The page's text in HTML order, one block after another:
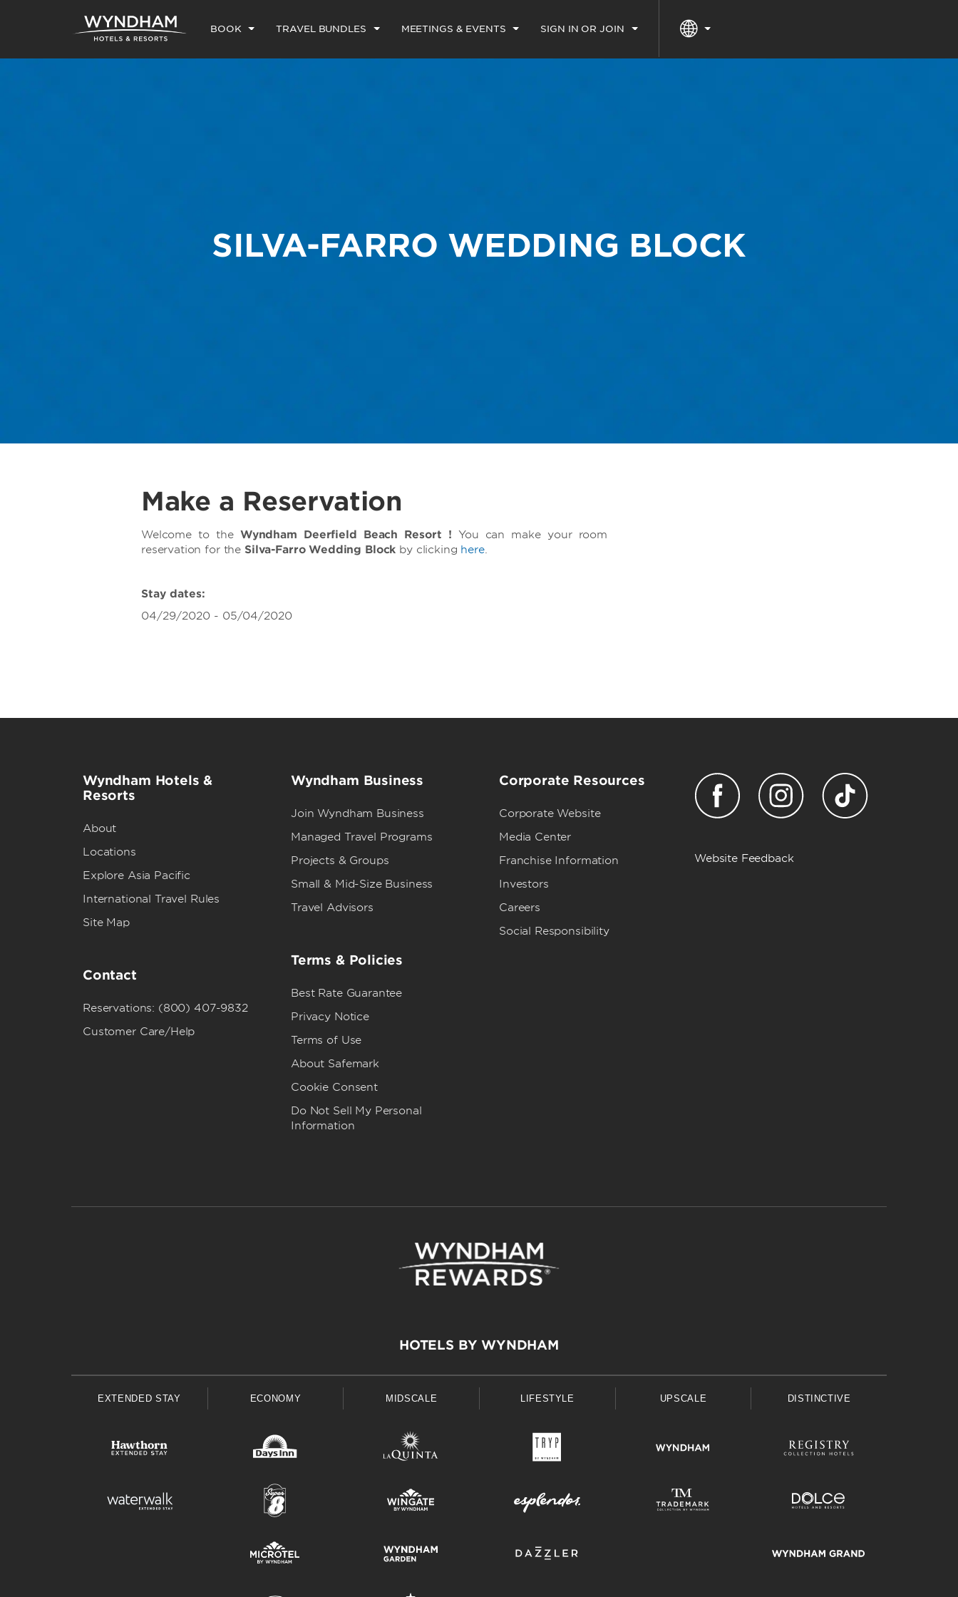
BOOK TRAVEL BUNDLES MEETINGS & EVENTS SIGN IN OR JOIN
SILVA-FARRO WEDDING BLOCK
Make a Reservation
Welcome to theWyndham Deerfield Beach Resort ! You can make your room
reservation for the Silva-Farro Wedding Block by clicking here.
Stay dates:
04/29/2020 - 05/04/2020
Wyndham Hotels &
Resorts
About
Locations
Explore Asia Pacific
International Travel Rules
Site Map
Contact
Reservations: (800) 407-9832
Customer Care/Help
Wyndham Business
Join Wyndham Business
Managed Travel Programs
Projects & Groups
Small & Mid-Size Business
Travel Advisors
Terms & Policies
Best Rate Guarantee
Privacy Notice
Terms of Use
About Safemark
Cookie Consent
Do Not Sell My Personal
Information
Corporate Resources
Corporate Website
Media Center
Franchise Information
Investors
Careers
Social Responsibility
Website Feedback
HOTELS BY WYNDHAM
EXTENDED STAY ECONOMY MIDSCALE LIFESTYLE UPSCALE DISTINCTIVE